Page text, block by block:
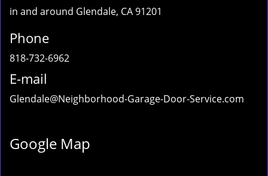
in and around Glendale, CA 91201
Phone
818-732-6962
E-mail
Glendale@Neighborhood-Garage-Door-Service.com
Google Map